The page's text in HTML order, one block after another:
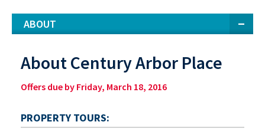
ABOUT
About Century Arbor Place
Offers due by Friday, March 18, 2016
PROPERTY TOURS: